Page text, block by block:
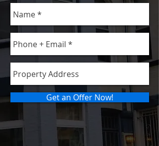
Get an Offer Now!